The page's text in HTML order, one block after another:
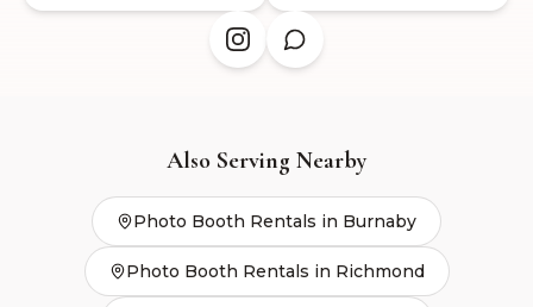
Also Serving Nearby
Photo Booth Rentals inBurnaby
Photo Booth Rentals inRichmond